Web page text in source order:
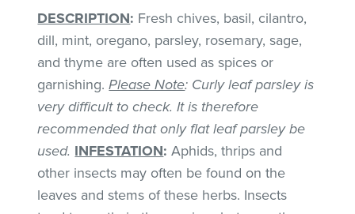
DESCRIPTION: Fresh chives, basil, cilantro,
dill, mint, oregano, parsley, rosemary, sage,
and thyme are often used as spices or
garnishing.Please Note: Curly leaf parsley is
very difficult to check. It is therefore
recommended that only flat leaf parsley be
used. INFESTATION: Aphids, thrips and
other insects may often be found on the
leaves and stems of these herbs. Insects